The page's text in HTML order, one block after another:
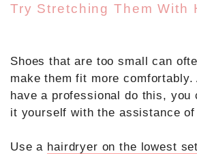
Try Stretching Them With
Shoes that are too small can
make them fit more comfortably.
have a professional do this, you
it yourself with the assistance of
Use a hairdryer on the lowest